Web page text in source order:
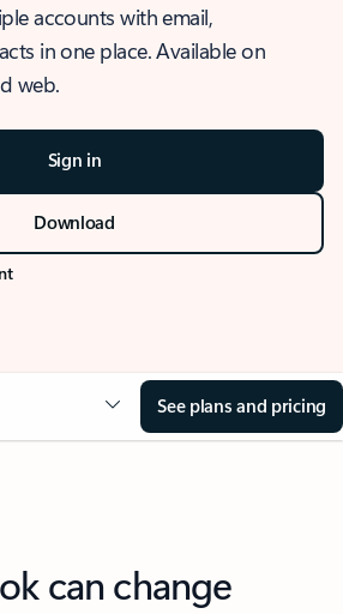
accounts with email,
in one place. Available on
web.
Sign in
Download
See plans and pricing
can change